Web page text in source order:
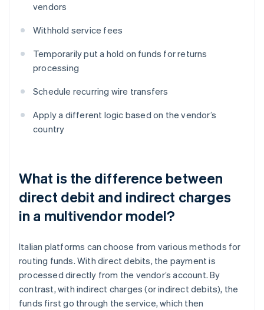
vendors
Withhold service fees
Temporarily put a hold on funds for returns
processing
Schedule recurring wire transfers
Apply a different logic based on the vendor’s
country
What is the difference between
direct debit and indirect charges
in a multivendor model?
Italian platforms can choose from various methods for
routing funds. With direct debits, the payment is
processed directly from the vendor’s account. By
contrast, with indirect charges (or indirect debits), the
funds first go through the service, which then